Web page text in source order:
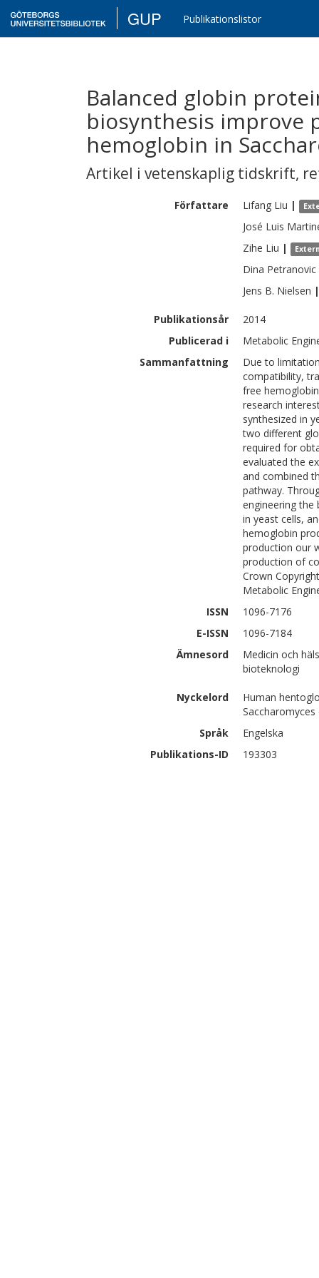
GUP Publikationslistor
Balanced globin
biosynthesis improve
hemoglobin in
Artikel i vetenskaplig tidskrift,
Författare Lifang Liu |
José Luis
Zihe Liu |
Dina Petranovic
Jens B. Nielsen |
Publikationsår
2014
Publicerad i
Metabolic
Sammanfattning
Due to
compatibility,
free
research
synthesized in
two different
required for
evaluated the
and combined
pathway.
engineering the
in yeast cells,
hemoglobin
production our
production of
Crown
Metabolic
ISSN
1096-7176
E-ISSN
1096-7184
Ämnesord
Medicin och
bioteknologi
Nyckelord
Human
Saccharomyces
Språk
Engelska
Publikations-ID
193303